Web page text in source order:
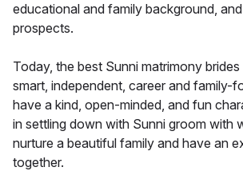
educational and family background,
prospects.
Today, the best Sunni matrimony
smart, independent, career and family-
have a kind, open-minded, and fun
in settling down with Sunni groom with
nurture a beautiful family and have an
together.